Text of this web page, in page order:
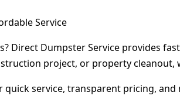
Service
Direct Dumpster Service provides
project, or property cleanout,
quick service, transparent pricing,